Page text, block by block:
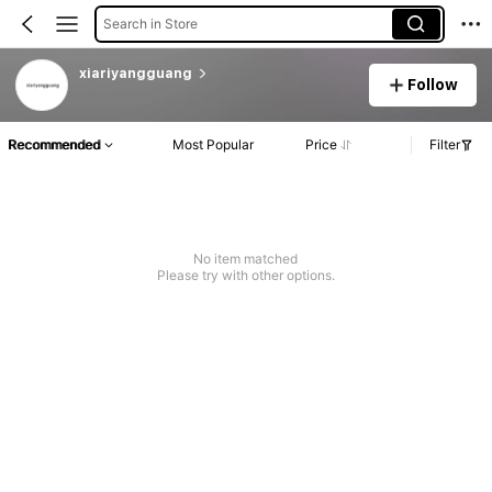
Search in Store
xiariyangguang
Follow
Recommended Most Popular Price Filter
No item matched
Please try with other options.